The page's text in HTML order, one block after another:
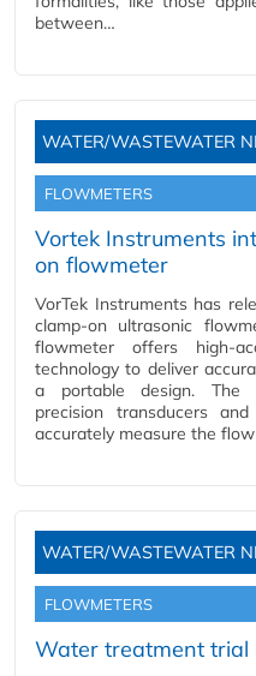
between…
WATER/WASTEWATER
FLOWMETERS
Vortek Instruments
on flowmeter
VorTek Instruments has
clamp-on ultrasonic
flowmeter offers high-
technology to deliver
a portable design. The
precision transducers
accurately measure the
WATER/WASTEWATER
FLOWMETERS
Water treatment trial